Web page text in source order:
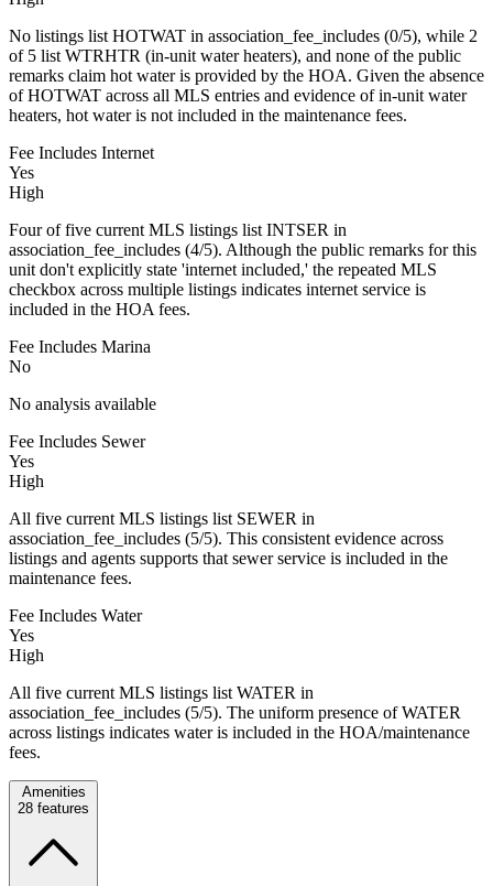
No listings list HOTWAT in association_fee_includes (0/5), while 2
of 5 list WTRHTR (in-unit water heaters), and none of the public
remarks claim hot water is provided by the HOA. Given the absence
of HOTWAT across all MLS entries and evidence of in-unit water
heaters, hot water is not included in the maintenance fees.
Fee Includes Internet
Yes
High
Four of five current MLS listings list INTSER in
association_fee_includes (4/5). Although the public remarks for this
unit don't explicitly state 'internet included,' the repeated MLS
checkbox across multiple listings indicates internet service is
included in the HOA fees.
Fee Includes Marina
No
No analysis available
Fee Includes Sewer
Yes
High
All five current MLS listings list SEWER in
association_fee_includes (5/5). This consistent evidence across
listings and agents supports that sewer service is included in the
maintenance fees.
Fee Includes Water
Yes
High
All five current MLS listings list WATER in
association_fee_includes (5/5). The uniform presence of WATER
across listings indicates water is included in the HOA/maintenance
fees.
Amenities
28 features